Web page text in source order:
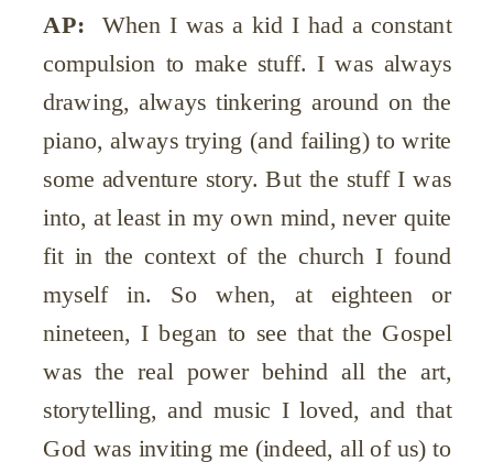
AP: When I was a kid I had a constant
compulsion to make stuff. I was always
drawing, always tinkering around on the
piano, always trying (and failing) to write
some adventure story. But the stuff I was
into, at least in my own mind, never quite
fit in the context of the church I found
myself in. So when, at eighteen or
nineteen, I began to see that the Gospel
was the real power behind all the art,
storytelling, and music I loved, and that
God was inviting me (indeed, all of us) to